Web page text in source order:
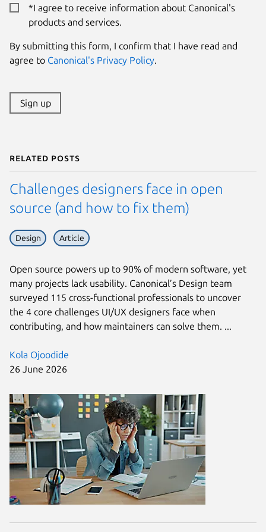
*I agree to receive information about Canonical's
products and services.
By submitting this form, I confirm that I have read and
agree to Canonical's Privacy Policy.
Sign up
Related posts
Kola Ojoodide
26 June 2026
Challenges designers face in open
source (and how to fix them)
Design Article
Open source powers up to 90% of modern software, yet
many projects lack usability. Canonical’s Design team
surveyed 115 cross-functional professionals to uncover
the 4 core challenges UI/UX designers face when
contributing, and how maintainers can solve them. ...